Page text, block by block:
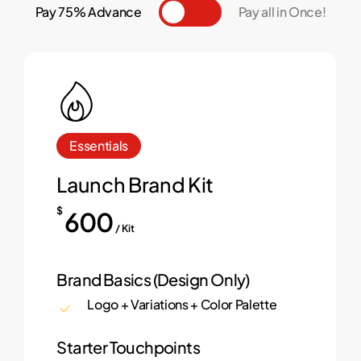
Pay 75% Advance Toggle Pay all in Once!
Essentials
Launch Brand Kit
$ 600 / Kit
Brand Basics (Design Only)
Logo + Variations + Color Palette
Starter Touchpoints